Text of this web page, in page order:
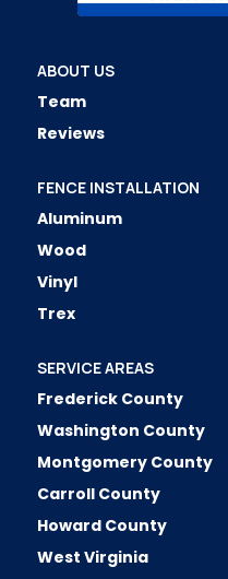
ABOUT US
Team
Reviews
FENCE INSTALLATION
Aluminum
Wood
Vinyl
Trex
SERVICE AREAS
Frederick County
Washington County
Montgomery County
Carroll County
Howard County
West Virginia